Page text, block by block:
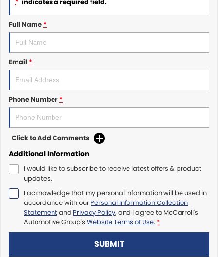
Maserati McCarroll's
Mazda Brookvale
McCarroll's GWM
Ram Artarmon
Ram Newcastle
Volkswagen McCarroll's
Volvo Cars Newcastle
indicates a required field.
Full Name*
Email *
Phone Number*
Click to Add Comments
Additional Information
I would like to subscribe to receive latest offers & product
updates.
I acknowledge that my personal information will be used in
accordance with our Personal Information Collection
Statementand Privacy Policy, and I agree to McCarroll's
Automotive Group's Website Terms of Use. *
SUBMIT